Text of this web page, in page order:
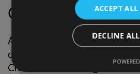
Overview
As you may know, Hackney
committed to building more
Crescent is entering the 3rd
ACCEPT ALL
DECLINE ALL